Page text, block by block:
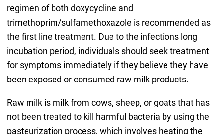
regimen of both doxycycline and
trimethoprim/sulfamethoxazole is recommended as
the first line treatment. Due to the infections long
incubation period, individuals should seek treatment
for symptoms immediately if they believe they have
been exposed or consumed raw milk products.
Raw milk is milk from cows, sheep, or goats that has
not been treated to kill harmful bacteria by using the
pasteurization process, which involves heating the